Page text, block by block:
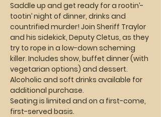
Saddle up and get ready for a rootin’-
tootin’ night of dinner, drinks and
countrified murder! Join Sheriff Traylor
and his sidekick, Deputy Cletus, as they
try to rope in a low-down scheming
killer. Includes show, buffet dinner (with
vegetarian options) and dessert.
Alcoholic and soft drinks available for
additional purchase.
Seating is limited and on a first-come,
first-served basis.